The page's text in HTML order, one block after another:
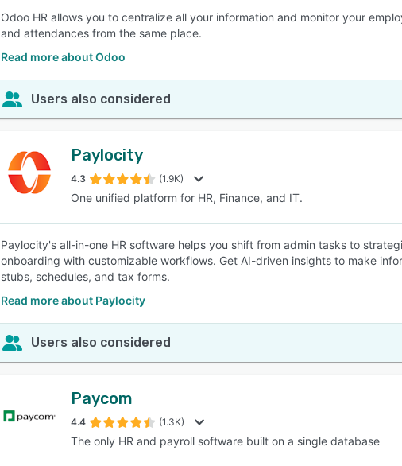
Odoo HR allows you to centralize all your information and monitor your
and attendances from the same place.
Read more about Odoo
Users also considered
Paylocity
4.3 (1.9K)
One unified platform for HR, Finance, and IT.
Paylocity's all-in-one HR software helps you shift from admin tasks to
onboarding with customizable workflows. Get AI-driven insights to make
stubs, schedules, and tax forms.
Read more about Paylocity
Users also considered
Paycom
4.4 (1.3K)
The only HR and payroll software built on a single database